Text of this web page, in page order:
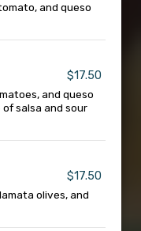
and queso
$17.50
and queso
salsa and sour
$17.50
olives, and